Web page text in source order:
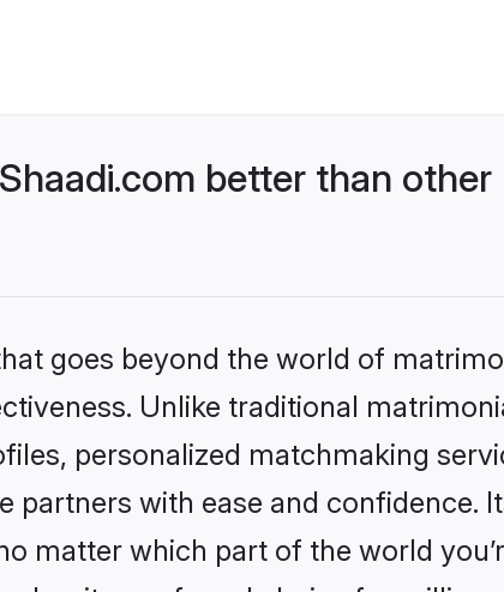
better than other
goes beyond the world of
Unlike traditional
personalized matchmaking
with ease and confidence.
matter which part of the world